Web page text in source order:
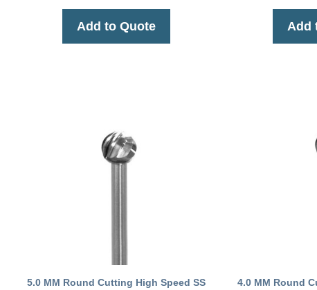
Add to Quote Add
5.0 MM Round Cutting High Speed SS
4.0 MM Round